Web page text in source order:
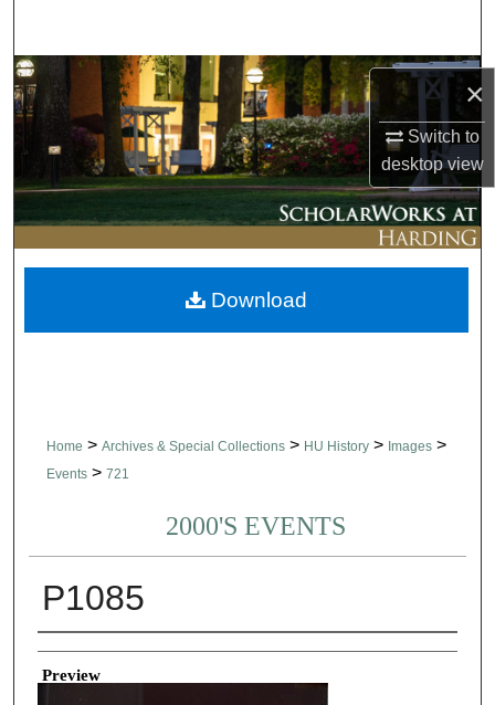
×
Switch to
desktopview
Browse Collections
My Account
About
Digital Commons Network™
Home > Archives & Special Collections > HU History > Images >
Events > 721
2000'S EVENTS
P1085
Creator
Preview
Download